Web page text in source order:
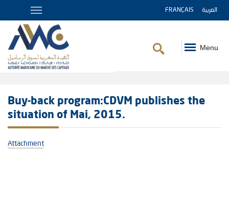
FRANÇAIS العربية
Menu
Buy-back program:CDVM publishes the
situation of Mai, 2015.
Attachment